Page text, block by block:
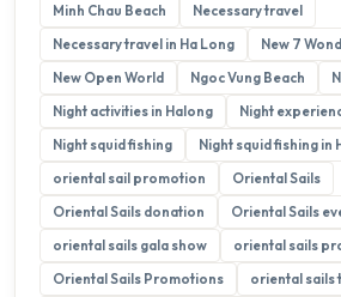
Minh Chau Beach
Necessary travel
Necessary travel in Ha Long
New 7
New Open World
Ngoc Vung Beach
Night activities in Halong
Night
Night squid fishing
Night squid fishing in
oriental sail promotion
Oriental Sails
Oriental Sails donation
Oriental Sails
oriental sails gala show
oriental sails
Oriental Sails Promotions
oriental sails